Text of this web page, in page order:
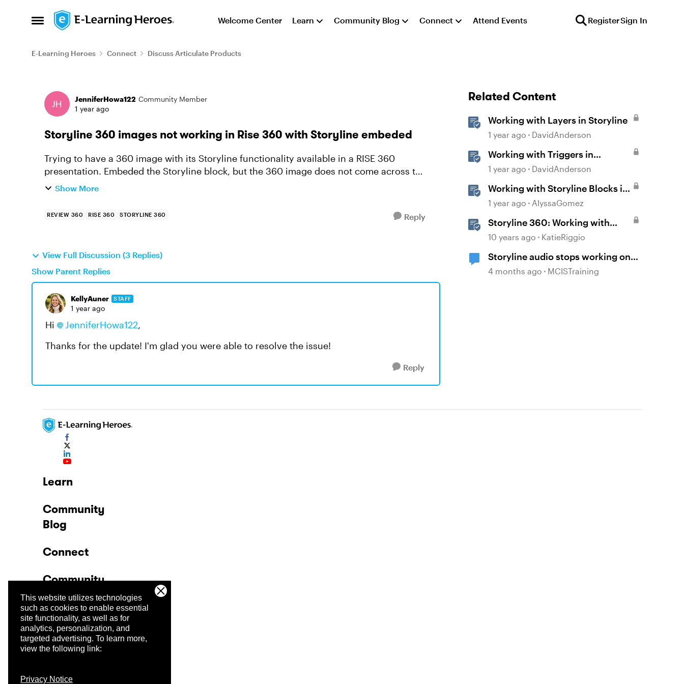
This website utilizes technologies
such as cookies to enable essential
site functionality, as well as for
analytics, personalization, and
targeted advertising. To learn more,
view the following link:
Privacy Notice
Open Side Menu
Skip to content Welcome Center Learn Community Blog Connect Attend Events RegisterSign In
E-Learning Heroes Connect Discuss Articulate Products
Forum Discussion
JenniferHowa122 Community Member
1 year ago
Storyline 360 images not working in Rise 360 with Storyline embeded
Trying to have a 360 image with its Storyline functionality available in a RISE 360
presentation. Embeded the Storyline block, but the 360 image does not come across to
RISE, although it works as exp...
Show More
REVIEW 360 RISE 360 STORYLINE 360 Reply
View Full Discussion (3 Replies)
Show Parent Replies
KellyAuner STAFF
1 year ago
Hi JenniferHowa122,
Thanks for the update! I'm glad you were able to resolve the issue!
Reply
Related Content
Working with Layers in Storyline
1 year ago DavidAnderson
Working with Triggers in
Storyline
1 year ago DavidAnderson
Working with Storyline Blocks in
Rise
1 year ago AlyssaGomez
Storyline 360: Working with
Triggers
10 years ago KatieRiggio
Storyline audio stops working on
random slides
4 months ago MCISTraining
Learn
Community
Blog
Connect
Community
Company
Trust Center